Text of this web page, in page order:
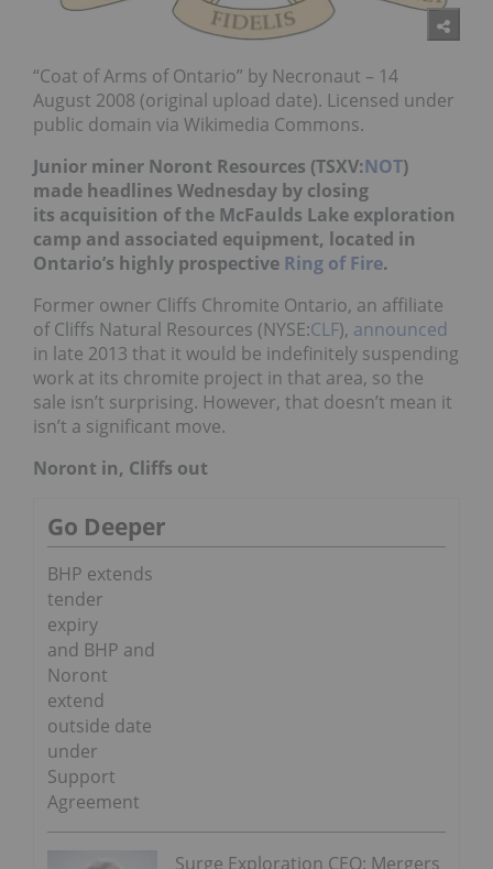
“Coat of Arms of Ontario” by Necronaut – 14
August 2008 (original upload date). Licensed under
public domain via Wikimedia Commons.
Junior miner Noront Resources (TSXV:NOT)
made headlines Wednesday by closing
its acquisition of the McFaulds Lake exploration
camp and associated equipment, located in
Ontario’s highly prospective Ring of Fire.
Former owner Cliffs Chromite Ontario, an affiliate
of Cliffs Natural Resources (NYSE:CLF), announced
in late 2013 that it would be indefinitely suspending
work at its chromite project in that area, so the
sale isn’t surprising. However, that doesn’t mean it
isn’t a significant move.
Noront in, Cliffs out
Go Deeper
BHP extends
tender
expiry
and BHP and
Noront
extend
outside date
under
Support
Agreement
Surge Exploration CEO: Mergers